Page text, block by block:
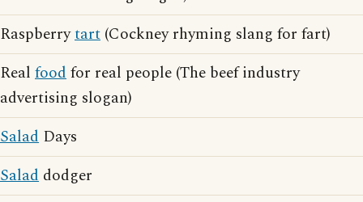
Raspberrytart (Cockney rhyming slang for fart)
Real foodfor real people (The beef industry
advertising slogan)
Salad Days
Salad dodger